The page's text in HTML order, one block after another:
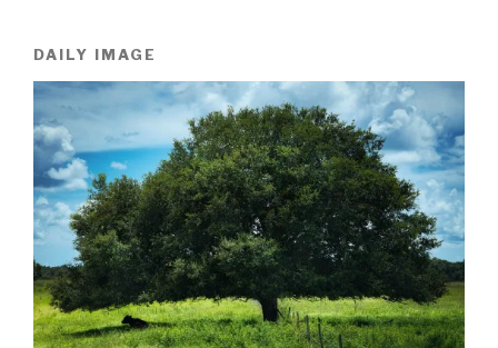
DAILY IMAGE